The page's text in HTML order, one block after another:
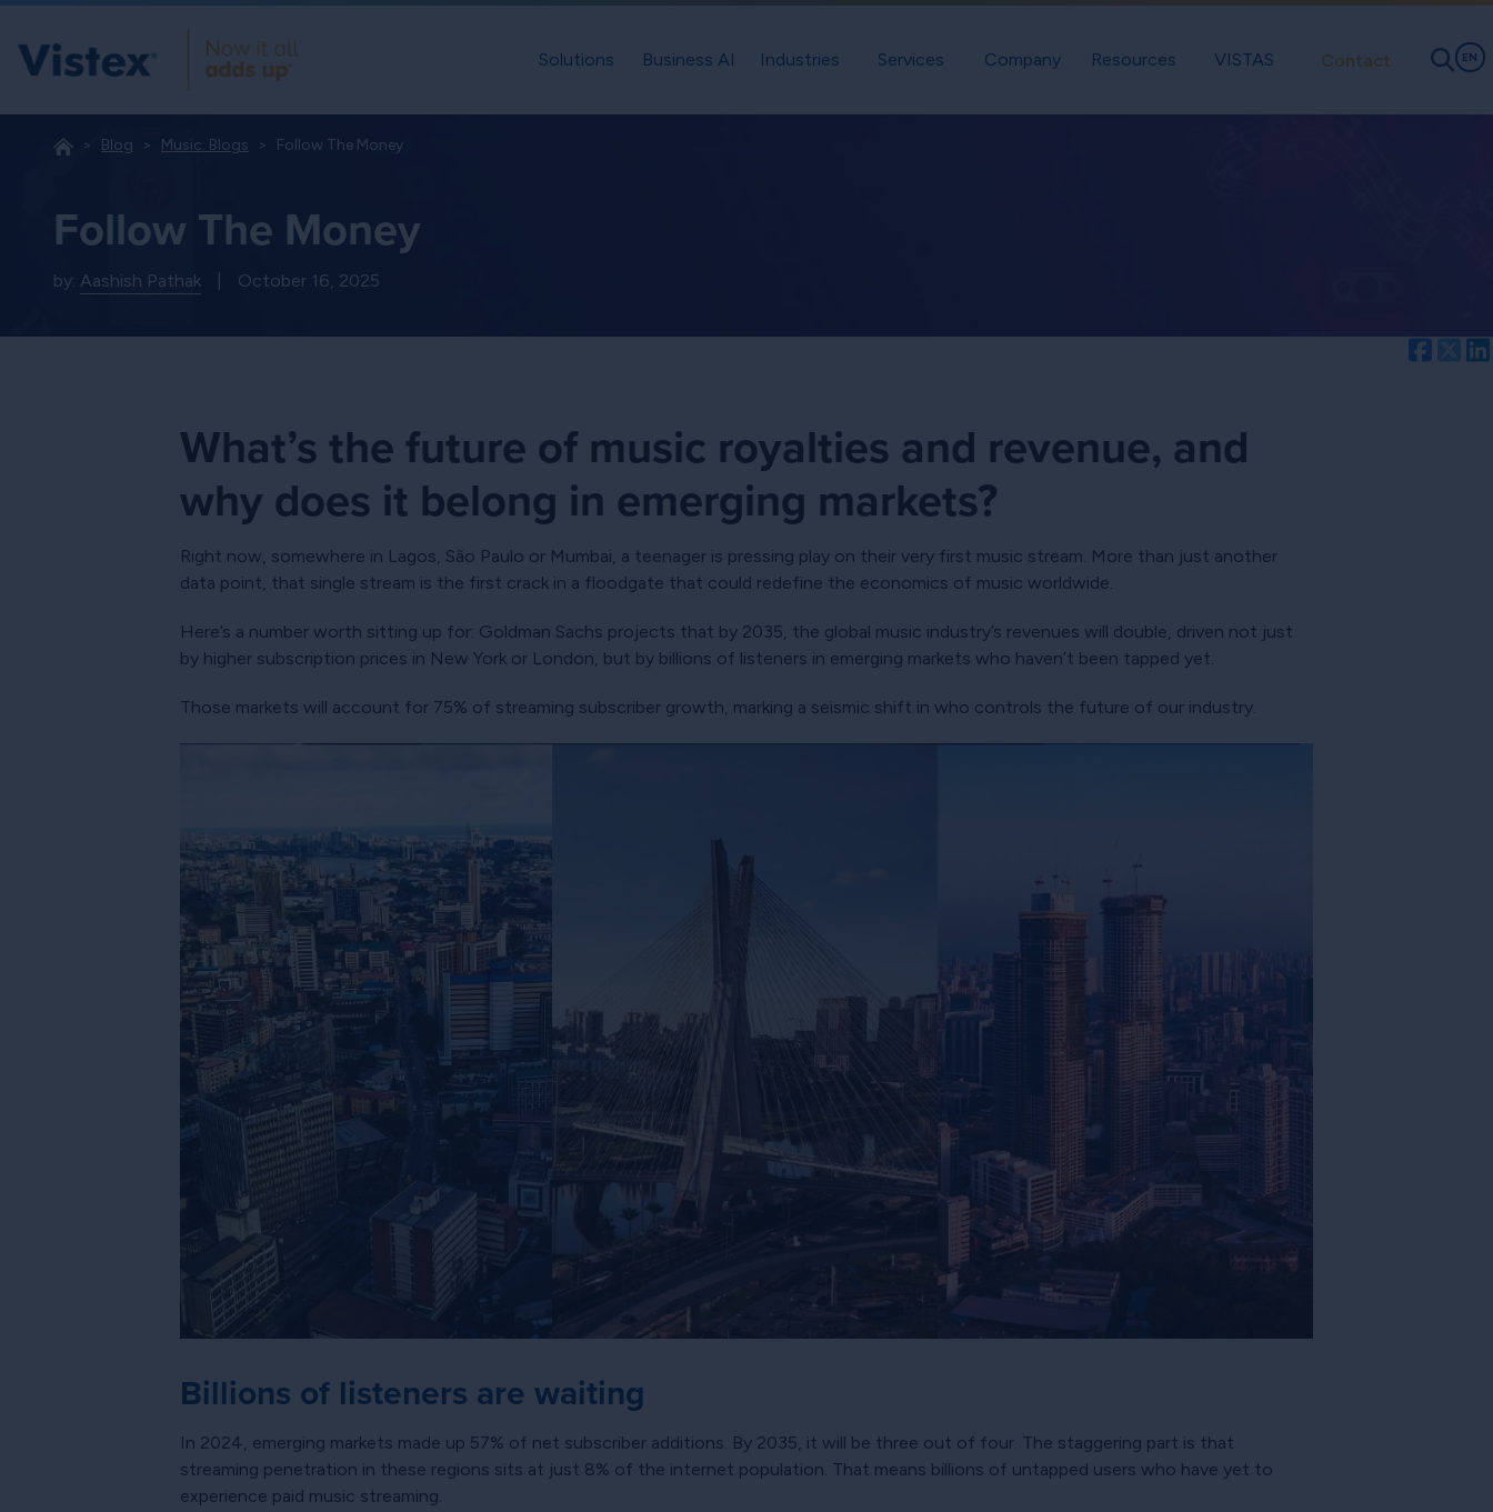
EN
Solutions Business AI Industries Services Company Resources VISTAS Contact
Blog Music: Blogs Follow The Money
Follow The Money
by:Aashish Pathak October 16, 2025
What’s the future of music royalties and revenue, and
why does it belong in emerging markets?
Right now, somewhere in Lagos, São Paulo or Mumbai, a teenager is pressing play on their very first music stream. More than just another
data point, that single stream is the first crack in a floodgate that could redefine the economics of music worldwide.
Here’s a number worth sitting up for: Goldman Sachs projects that by 2035, the global music industry’s revenues will double, driven not just
by higher subscription prices in New York or London, but by billions of listeners in emerging markets who haven’t been tapped yet.
Those markets will account for 75% of streaming subscriber growth, marking a seismic shift in who controls the future of our industry.
Billions of listeners are waiting
In 2024, emerging markets made up 57% of net subscriber additions. By 2035, it will be three out of four. The staggering part is that
streaming penetration in these regions sits at just 8% of the internet population. That means billions of untapped users who have yet to
experience paid music streaming.